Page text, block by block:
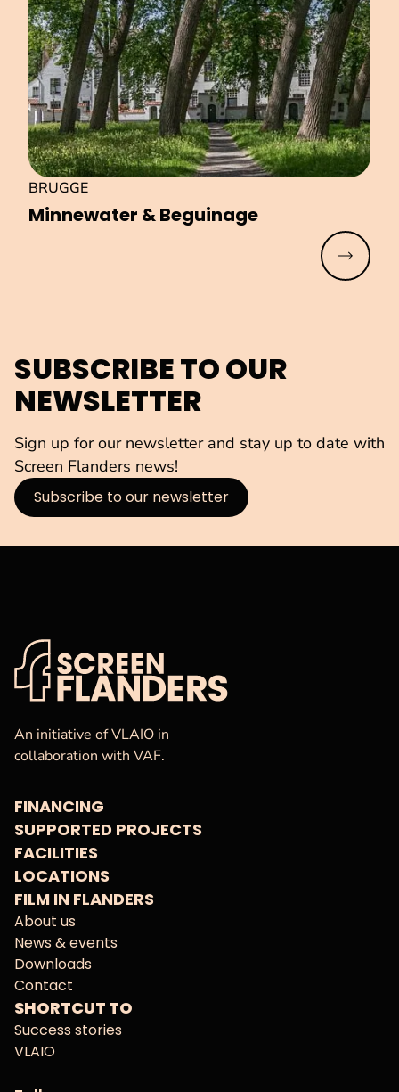
Minnewater & Beguinage
BRUGGE
Read
SUBSCRIBE TO OUR
NEWSLETTER
Sign up for our newsletter and stay up to date with
Screen Flanders news!
Subscribe to our newsletter
VAF
An initiative of VLAIO in
collaboration with VAF.
FINANCING
SUPPORTED PROJECTS
FACILITIES
LOCATIONS
FILM IN FLANDERS
About us
News & events
Downloads
Contact
SHORTCUT TO
Success stories
VLAIO